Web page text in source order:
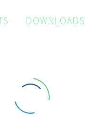
DOWNLOADS